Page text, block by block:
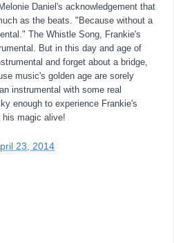
Daniel's acknowledgement that
as the beats. "Because without a
The Whistle Song, Frankie's
But in this day and age of
and forget about a bridge,
music's golden age are sorely
instrumental with some real
enough to experience Frankie's
his magic alive!
23, 2014